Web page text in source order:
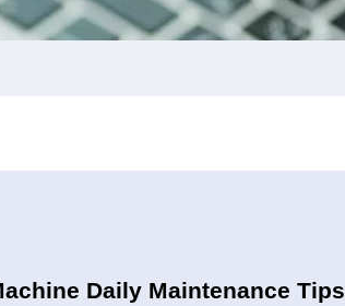
Daily Maintenance Tips